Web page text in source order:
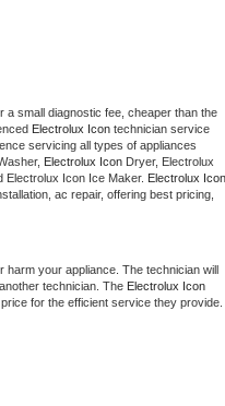
small diagnostic fee, cheaper than the
Electrolux Icon technician service
servicing all types of appliances
Electrolux Icon Dryer, Electrolux
Electrolux Icon Ice Maker. Electrolux Icon
ac repair, offering best pricing,
your appliance. The technician will
technician. The Electrolux Icon
for the efficient service they provide.